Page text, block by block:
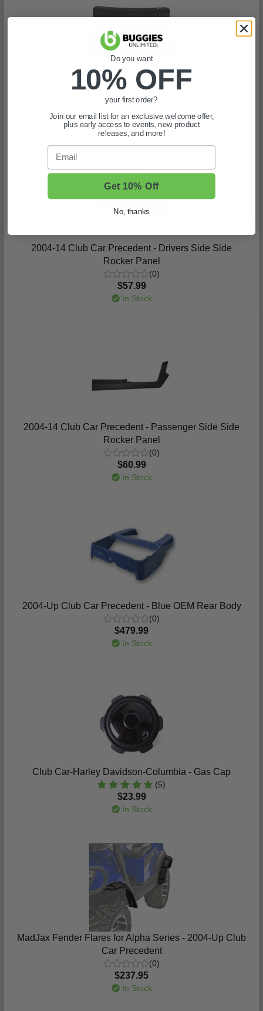
1993-Up Club Car DS - Black Access Panel
(21)
In Stock
2004-14 Club Car Precedent - Drivers Side Side
Rocker Panel
(0)
$57.99
In Stock
2004-14 Club Car Precedent - Passenger Side Side
Rocker Panel
(0)
$60.99
In Stock
2004-Up Club Car Precedent - Blue OEM Rear Body
(0)
$479.99
In Stock
Club Car-Harley Davidson-Columbia - Gas Cap
(5)
$23.99
In Stock
MadJax Fender Flares for Alpha Series - 2004-Up Club
Car Precedent
(0)
$237.95
In Stock
Do you want
10% OFF
your first order?
Join our email list for an exclusive welcome offer,
plus early access to events, new product
releases, and more!
Email
Get 10% Off
No, thanks